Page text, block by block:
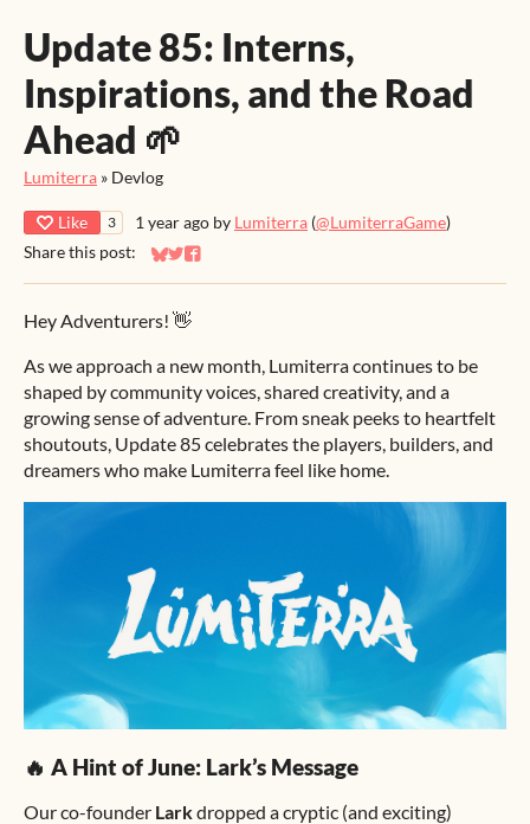
Update 85: Interns,
Inspirations, and the Road
Ahead 🌱
Lumiterra » Devlog
Like 3 1 year ago by Lumiterra (@LumiterraGame)
Share this post:
Share on Bluesky
Share on Twitter
Share on Facebook
Hey Adventurers! 👋
As we approach a new month, Lumiterra continues to be
shaped by community voices, shared creativity, and a
growing sense of adventure. From sneak peeks to heartfelt
shoutouts, Update 85 celebrates the players, builders, and
dreamers who make Lumiterra feel like home.
🔥 A Hint of June: Lark’s Message
Our co-founder Larkdropped a cryptic (and exciting)